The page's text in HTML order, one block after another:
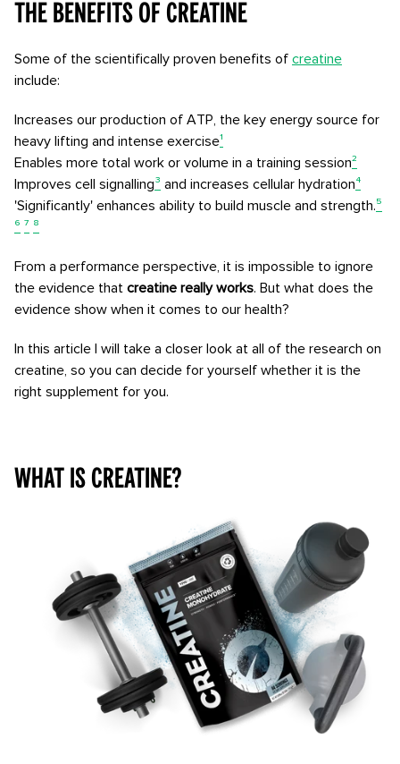
The benefits of creatine
Some of the scientifically proven benefits of creatine
include:
Increases our production of ATP, the key energy source for
heavy lifting and intense exercise¹
Enables more total work or volume in a training session²
Improves cell signalling³ and increases cellular hydration⁴
'Significantly' enhances ability to build muscle and strength.⁵
⁶ ⁷ ⁸
From a performance perspective, it is impossible to ignore
the evidence that creatine really works. But what does the
evidence show when it comes to our health?
In this article I will take a closer look at all of the research on
creatine, so you can decide for yourself whether it is the
right supplement for you.
What is creatine?